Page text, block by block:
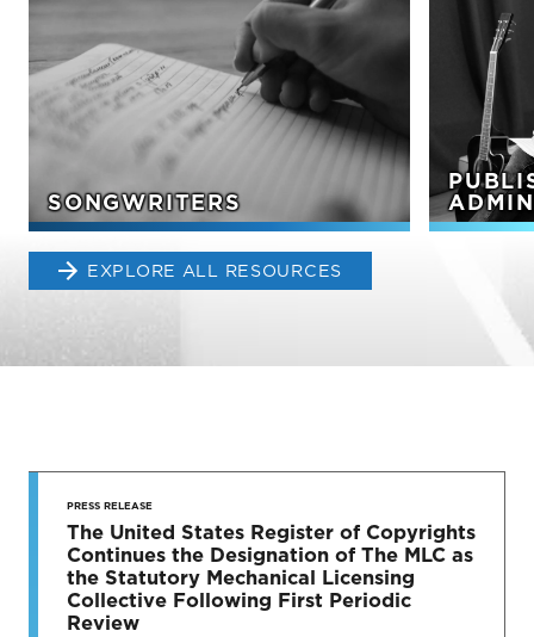
SONGWRITERS
EXPLORE ALL RESOURCES
STAY UP
TO DATE
News & Press Releases
PRESS RELEASE
The United States Register of Copyrights
Continues the Designation of The MLC as
the Statutory Mechanical Licensing
Collective Following First Periodic
Review